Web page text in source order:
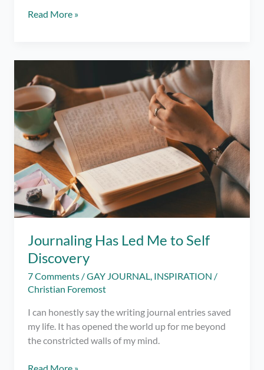
Out
Out
Story
Read More »
Journaling Has Led Me to Self
Discovery
7 Comments /GAY JOURNAL, INSPIRATION /
Christian Foremost
I can honestly say the writing journal entries saved
my life. It has opened the world up for me beyond
the constricted walls of my mind.
Journaling